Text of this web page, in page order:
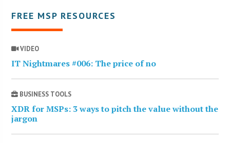
FREE MSP RESOURCES
VIDEO
IT Nightmares #006: The price of no
BUSINESS TOOLS
XDR for MSPs: 3 ways to pitch the value without the
jargon